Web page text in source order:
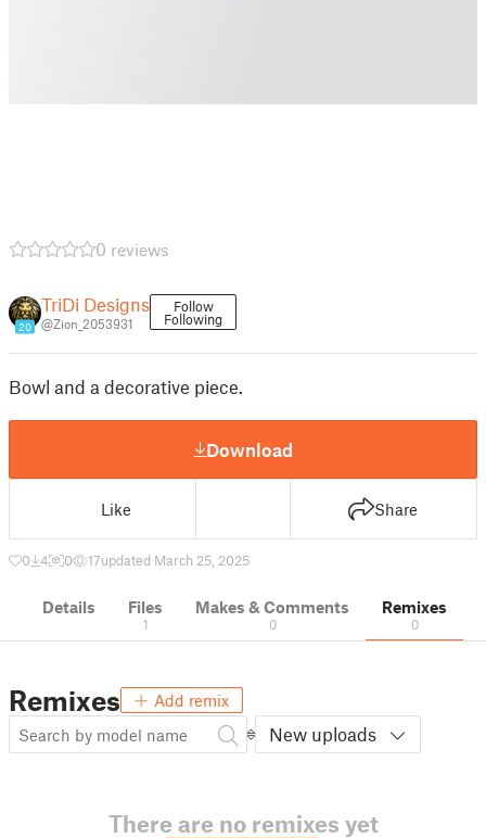
0 reviews
20
TriDi Designs
@Zion_2053931
Follow
Following
Bowl and a decorative piece.
Download
Like Share
0 4 0 17updated March 25, 2025
Details Files
1
Makes & Comments
0
Remixes
0
Remixes Add remix
New uploads
There are no remixes yet